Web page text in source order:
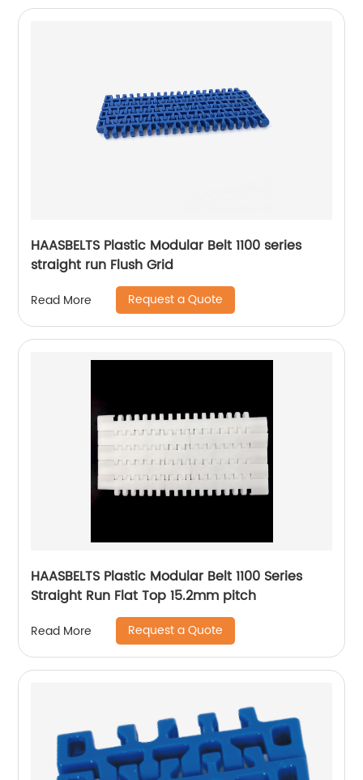
HAASBELTS Plastic Modular Belt 1100 series
straight run Flush Grid
Read More Request a Quote
HAASBELTS Plastic Modular Belt 1100 Series
Straight Run Flat Top 15.2mm pitch
Read More Request a Quote